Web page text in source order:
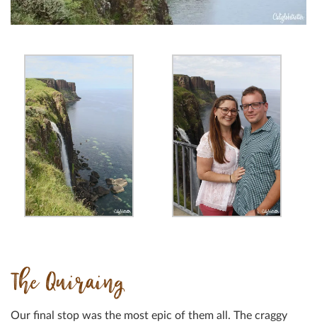
The Quiraing
Our final stop was the most epic of them all. The craggy